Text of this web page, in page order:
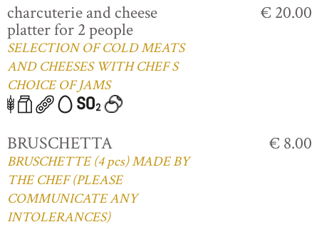
charcuterie and cheese
platter for 2 people
SELECTION OF COLD MEATS
AND CHEESES WITH CHEF S
CHOICE OF JAMS
€ 20.00
BRUSCHETTA
BRUSCHETTE (4 pcs) MADE BY
THE CHEF (PLEASE
COMMUNICATE ANY
INTOLERANCES)
€ 8.00